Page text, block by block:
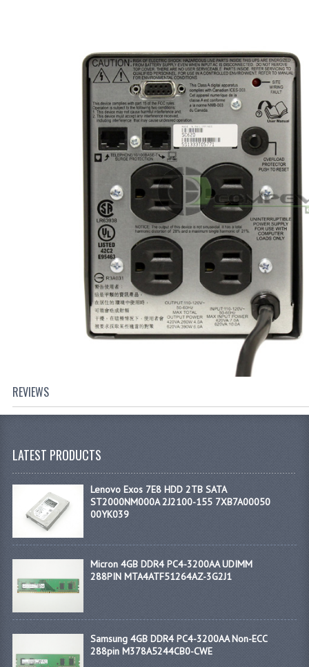
REVIEWS
LATEST PRODUCTS
Lenovo Exos 7E8 HDD 2TB SATA
ST2000NM000A 2J2100-155 7XB7A00050
00YK039
Micron 4GB DDR4 PC4-3200AA UDIMM
288PIN MTA4ATF51264AZ-3G2J1
Samsung 4GB DDR4 PC4-3200AA Non-ECC
288pin M378A5244CB0-CWE